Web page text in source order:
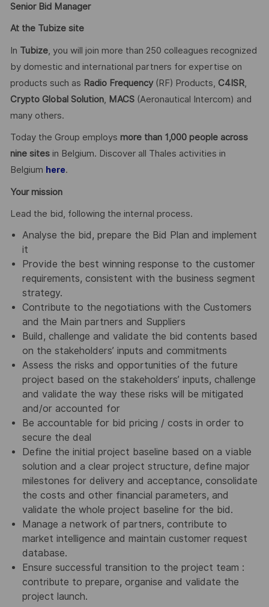
Senior Bid Manager
At the Tubize site
In Tubize, you will join more than 250 colleagues recognized
by domestic and international partners for expertise on
products such as Radio Frequency(RF) Products, C4ISR,
Crypto Global Solution, MACS(Aeronautical Intercom) and
many others.
Today the Group employs more than 1,000 people across
nine sitesin Belgium. Discover all Thales activities in
Belgium here.
Your mission
Lead the bid, following the internal process.
Analyse the bid, prepare the Bid Plan and implement
it
Provide the best winning response to the customer
requirements, consistent with the business segment
strategy.
Contribute to the negotiations with the Customers
and the Main partners and Suppliers
Build, challenge and validate the bid contents based
on the stakeholders’ inputs and commitments
Assess the risks and opportunities of the future
project based on the stakeholders’ inputs, challenge
and validate the way these risks will be mitigated
and/or accounted for
Be accountable for bid pricing / costs in order to
secure the deal
Define the initial project baseline based on a viable
solution and a clear project structure, define major
milestones for delivery and acceptance, consolidate
the costs and other financial parameters, and
validate the whole project baseline for the bid.
Manage a network of partners, contribute to
market intelligence and maintain customer request
database.
Ensure successful transition to the project team :
contribute to prepare, organise and validate the
project launch.